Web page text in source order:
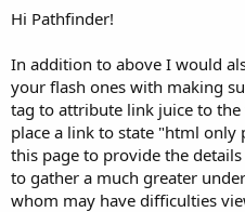
Hi Pathfinder!
In addition to above I would
your flash ones with making
tag to attribute link juice to the
place a link to state "html only
this page to provide the
to gather a much greater
whom may have difficulties